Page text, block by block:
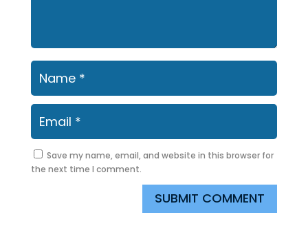
Save my name, email, and website in this browser for
the next time I comment.
SUBMIT COMMENT